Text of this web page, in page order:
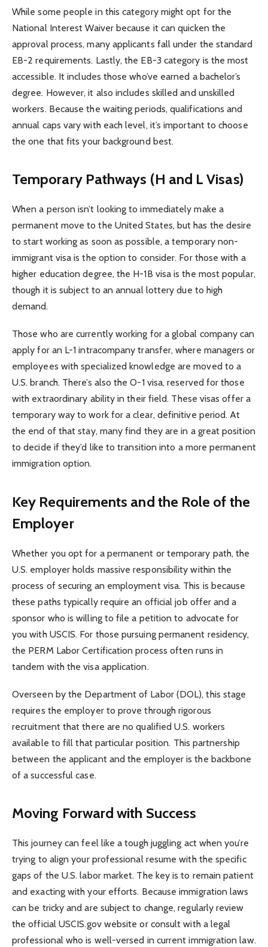
While some people in this category might opt for the
National Interest Waiver because it can quicken the
approval process, many applicants fall under the standard
EB-2 requirements. Lastly, the EB-3 category is the most
accessible. It includes those who’ve earned a bachelor’s
degree. However, it also includes skilled and unskilled
workers. Because the waiting periods, qualifications and
annual caps vary with each level, it’s important to choose
the one that fits your background best.
Temporary Pathways (H and L Visas)
When a person isn’t looking to immediately make a
permanent move to the United States, but has the desire
to start working as soon as possible, a temporary non-
immigrant visa is the option to consider. For those with a
higher education degree, the H-1B visa is the most popular,
though it is subject to an annual lottery due to high
demand.
Those who are currently working for a global company can
apply for an L-1 intracompany transfer, where managers or
employees with specialized knowledge are moved to a
U.S. branch. There’s also the O-1 visa, reserved for those
with extraordinary ability in their field. These visas offer a
temporary way to work for a clear, definitive period. At
the end of that stay, many find they are in a great position
to decide if they’d like to transition into a more permanent
immigration option.
Key Requirements and the Role of the
Employer
Whether you opt for a permanent or temporary path, the
U.S. employer holds massive responsibility within the
process of securing an employment visa. This is because
these paths typically require an official job offer and a
sponsor who is willing to file a petition to advocate for
you with USCIS. For those pursuing permanent residency,
the PERM Labor Certification process often runs in
tandem with the visa application.
Overseen by the Department of Labor (DOL), this stage
requires the employer to prove through rigorous
recruitment that there are no qualified U.S. workers
available to fill that particular position. This partnership
between the applicant and the employer is the backbone
of a successful case.
Moving Forward with Success
This journey can feel like a tough juggling act when you’re
trying to align your professional resume with the specific
gaps of the U.S. labor market. The key is to remain patient
and exacting with your efforts. Because immigration laws
can be tricky and are subject to change, regularly review
the official USCIS.gov website or consult with a legal
professional who is well-versed in current immigration law.